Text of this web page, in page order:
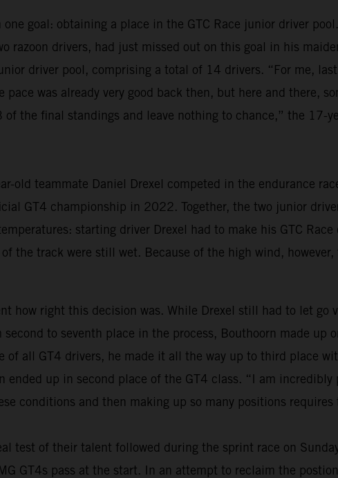
goal: obtaining a place in the GTC Race junior driver pool.
razoon drivers, had just missed out on this goal in his
driver pool, comprising a total of 14 drivers. “For me,
was already very good back then, but here and there,
the final standings and leave nothing to chance,” the 17-
old teammate Daniel Drexel competed in the endurance
GT4 championship in 2022. Together, the two junior
starting driver Drexel had to make his GTC
the track were still wet. Because of the high wind,
how right this decision was. While Drexel still had to let go
to seventh place in the process, Bouthoorn made up
all GT4 drivers, he made it all the way up to third place
ended up in second place of the GT4 class. “I am
conditions and then making up so many positions requires
test of their talent followed during the sprint race on
GT4s pass at the start. In an attempt to reclaim the